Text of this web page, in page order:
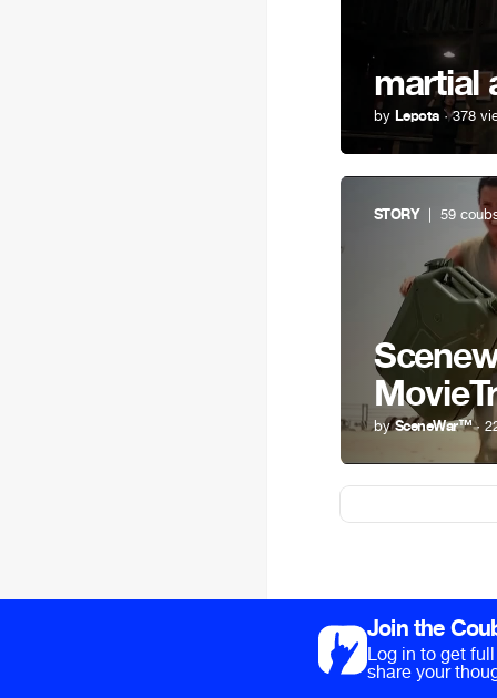
martial
by Lepota· 378
STORY| 59
bySceneWar™·
Join the
Log in to get
share your